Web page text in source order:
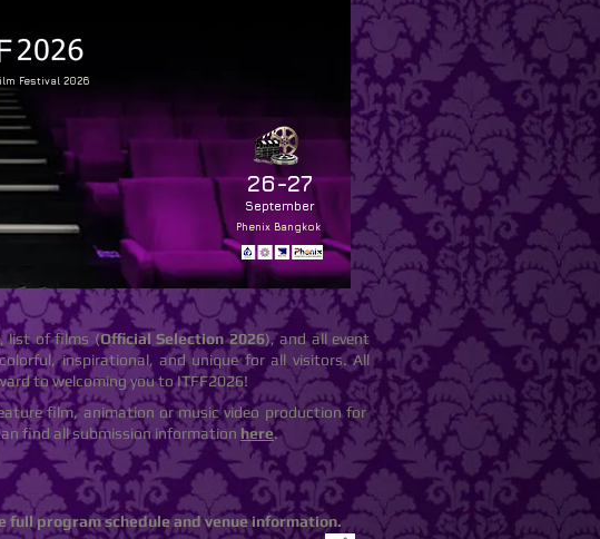
26-27
Festival 2026
Phenix Bangkok
September
list of films (Official Selection 2026), and all event
inspirational, and unique for all visitors. All
to welcoming you to ITFF2026!
film, animation or music video production for
find all submission information here.
full program schedule and venue information.